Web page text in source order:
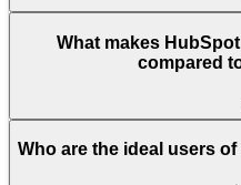
What makes
compared
Who are the ideal users